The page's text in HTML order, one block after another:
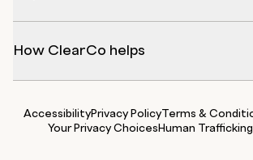
How ClearCo helps
AccessibilityPrivacy PolicyTerms &
Your Privacy Choices Human